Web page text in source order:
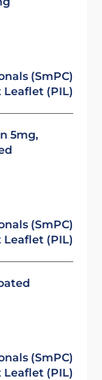
(SmPC)
(PIL)
5mg,
(SmPC)
(PIL)
(SmPC)
(PIL)